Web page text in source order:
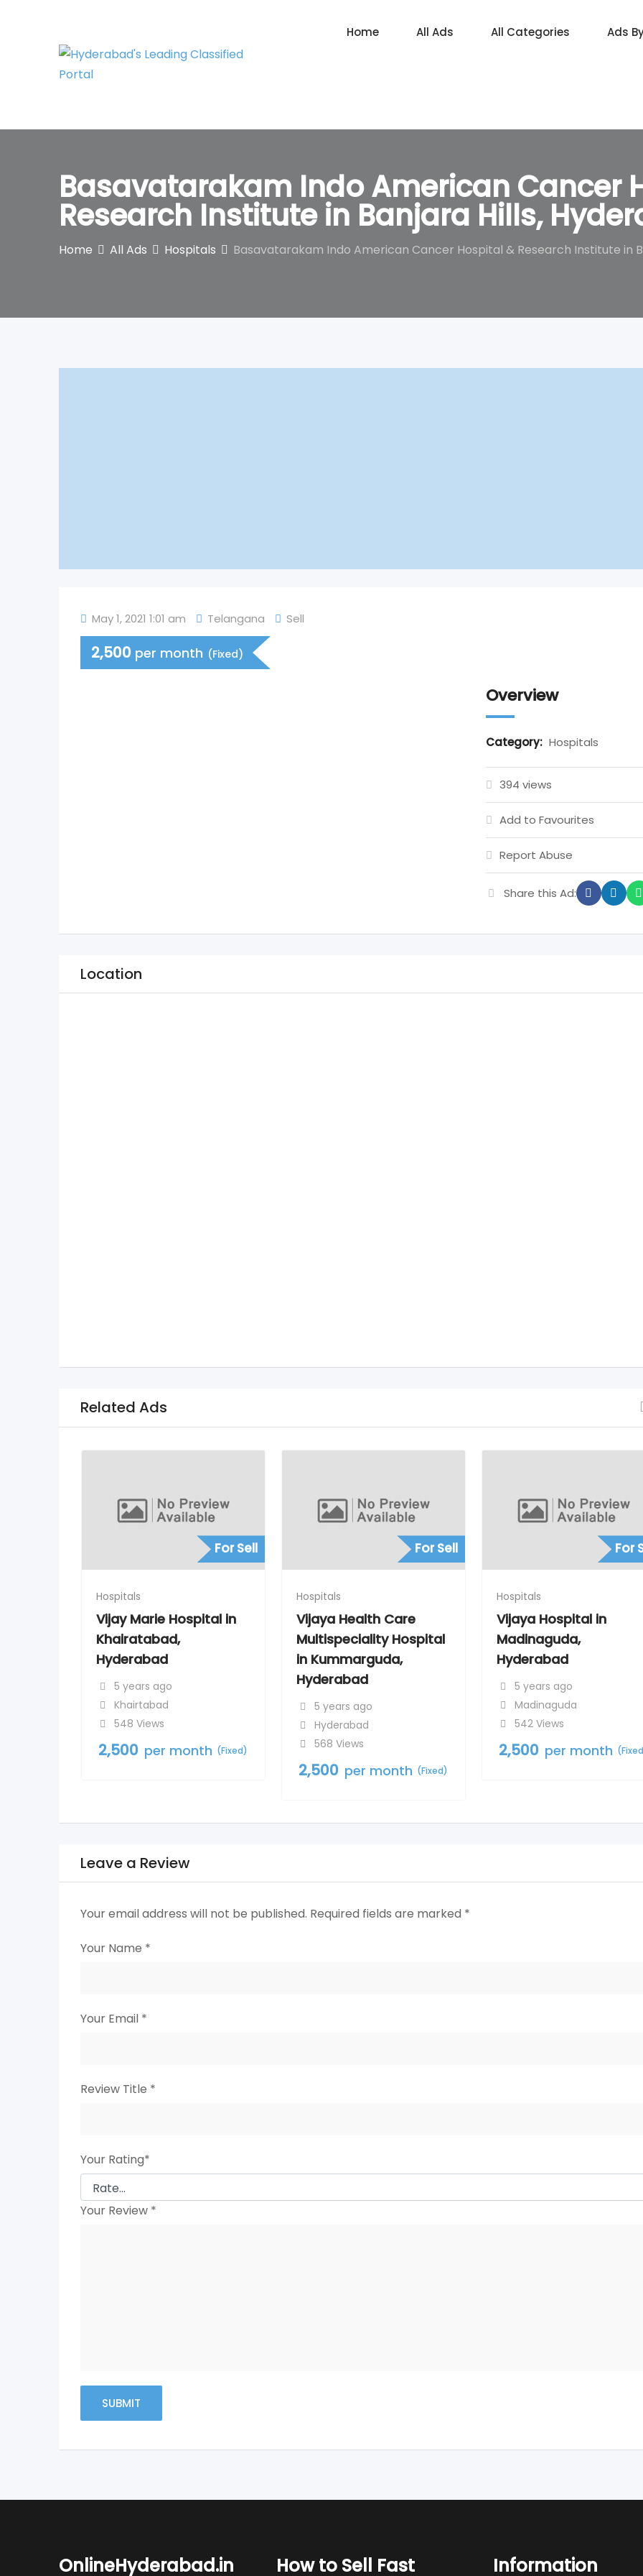
Home All Ads All Categories Ads
Basavatarakam Indo American Cancer
Research Institute in Banjara Hills,
Home All Ads Hospitals Basavatarakam Indo American Cancer Hospital & Research Institute in
May 1, 2021 1:01 am Telangana Sell
2,500 per month (Fixed)
Overview
Category: Hospitals
394 views
Add to Favourites
Report Abuse
Share this Ad:
Location
Related Ads
For Sell
Hospitals
Vijay Marie Hospital in
Khairatabad,
Hyderabad
5 years ago
Khairtabad
548 Views
2,500 per month (Fixed)
For Sell
Hospitals
Vijaya Health Care
Multispeciality Hospital
in Kummarguda,
Hyderabad
5 years ago
Hyderabad
568 Views
2,500 per month (Fixed)
For
Hospitals
Vijaya Hospital in
Madinaguda,
Hyderabad
5 years ago
Madinaguda
542 Views
2,500 per month
Leave a Review
Your email address will not be published. Required fields are marked *
Your Name *
Your Email *
Review Title *
Your Rating*
Your Review *
OnlineHyderabad.in How to Sell Fast Information